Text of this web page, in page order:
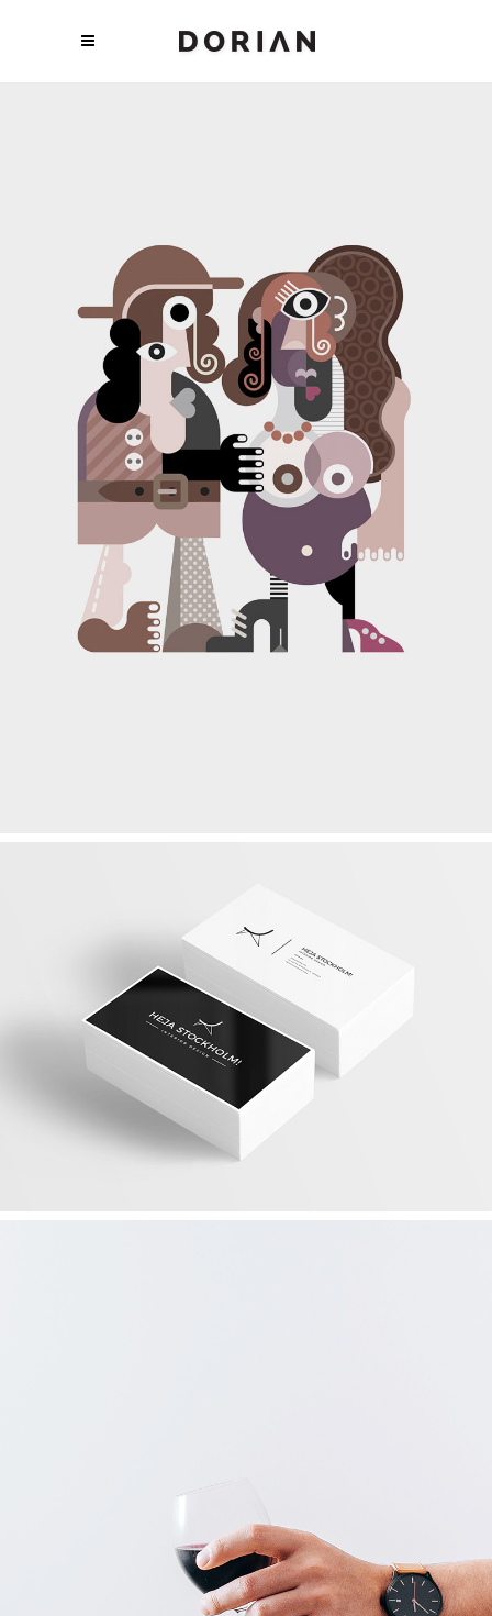
TRENDING REVOLUTION
Art
DESIGN YOUR WAY
Graphics
COFFEE IS A PLEASURE